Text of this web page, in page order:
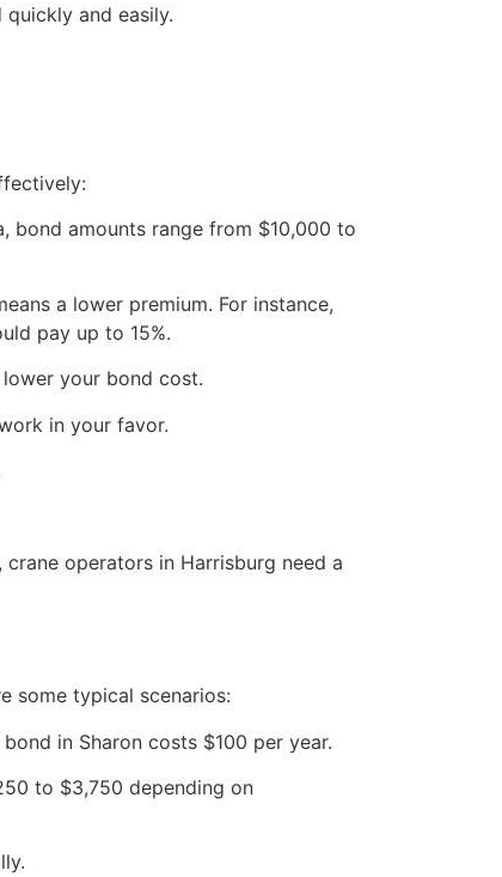
and easily.
bond amounts range from $10,000 to
a lower premium. For instance,
pay up to 15%.
your bond cost.
in your favor.
operators in Harrisburg need a
some typical scenarios:
in Sharon costs $100 per year.
to $3,750 depending on